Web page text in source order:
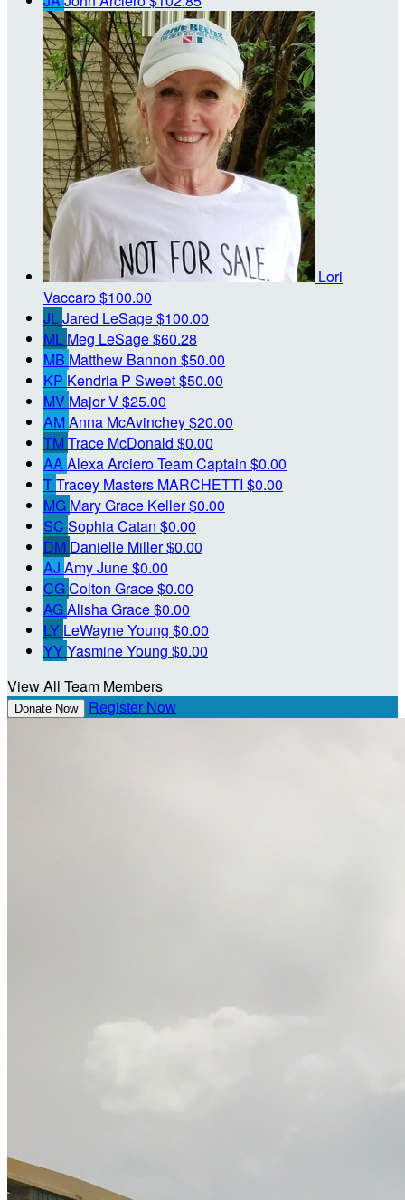
Lori
Vaccaro$100.00
JLJared LeSage$100.00
ML Meg LeSage$60.28
MB Matthew Bannon $50.00
KP Kendria P Sweet$50.00
MV Major V$25.00
AMAnna McAvinchey$20.00
TM Trace McDonald $0.00
AAAlexa ArcieroTeam Captain $0.00
TTracey Masters MARCHETTI $0.00
MG Mary Grace Keller$0.00
SC Sophia Catan $0.00
DM Danielle Miller$0.00
AJ Amy June$0.00
CGColton Grace$0.00
AGAlisha Grace$0.00
LY LeWayne Young $0.00
YYYasmine Young $0.00
View All Team Members
Donate Now Register Now